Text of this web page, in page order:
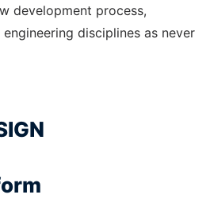
development process,
disciplines as never